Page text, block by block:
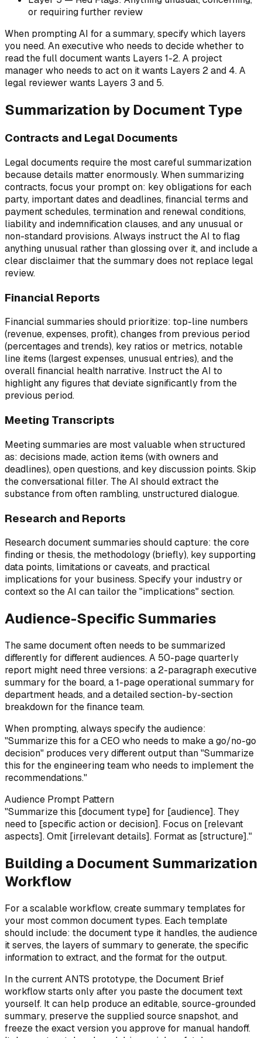
or requiring further review
When prompting AI for a summary, specify which layers
you need. An executive who needs to decide whether to
read the full document wants Layers 1-2. A project
manager who needs to act on it wants Layers 2 and 4. A
legal reviewer wants Layers 3 and 5.
Summarization by Document Type
Contracts and Legal Documents
Legal documents require the most careful summarization
because details matter enormously. When summarizing
contracts, focus your prompt on: key obligations for each
party, important dates and deadlines, financial terms and
payment schedules, termination and renewal conditions,
liability and indemnification clauses, and any unusual or
non-standard provisions. Always instruct the AI to flag
anything unusual rather than glossing over it, and include a
clear disclaimer that the summary does not replace legal
review.
Financial Reports
Financial summaries should prioritize: top-line numbers
(revenue, expenses, profit), changes from previous period
(percentages and trends), key ratios or metrics, notable
line items (largest expenses, unusual entries), and the
overall financial health narrative. Instruct the AI to
highlight any figures that deviate significantly from the
previous period.
Meeting Transcripts
Meeting summaries are most valuable when structured
as: decisions made, action items (with owners and
deadlines), open questions, and key discussion points. Skip
the conversational filler. The AI should extract the
substance from often rambling, unstructured dialogue.
Research and Reports
Research document summaries should capture: the core
finding or thesis, the methodology (briefly), key supporting
data points, limitations or caveats, and practical
implications for your business. Specify your industry or
context so the AI can tailor the "implications" section.
Audience-Specific Summaries
The same document often needs to be summarized
differently for different audiences. A 50-page quarterly
report might need three versions: a 2-paragraph executive
summary for the board, a 1-page operational summary for
department heads, and a detailed section-by-section
breakdown for the finance team.
When prompting, always specify the audience:
"Summarize this for a CEO who needs to make a go/no-go
decision" produces very different output than "Summarize
this for the engineering team who needs to implement the
recommendations."
Audience Prompt Pattern
"Summarize this [document type] for [audience]. They
need to [specific action or decision]. Focus on [relevant
aspects]. Omit [irrelevant details]. Format as [structure]."
Building a Document Summarization
Workflow
For a scalable workflow, create summary templates for
your most common document types. Each template
should include: the document type it handles, the audience
it serves, the layers of summary to generate, the specific
information to extract, and the format for the output.
In the current ANTS prototype, the Document Brief
workflow starts only after you paste the document text
yourself. It can help produce an editable, source-grounded
summary, preserve the supplied source snapshot, and
freeze the exact version you approve for manual handoff.